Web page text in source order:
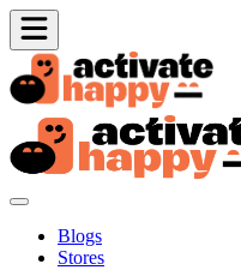
Blogs
Stores